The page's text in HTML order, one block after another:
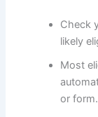
Check
likely
Most
or form.